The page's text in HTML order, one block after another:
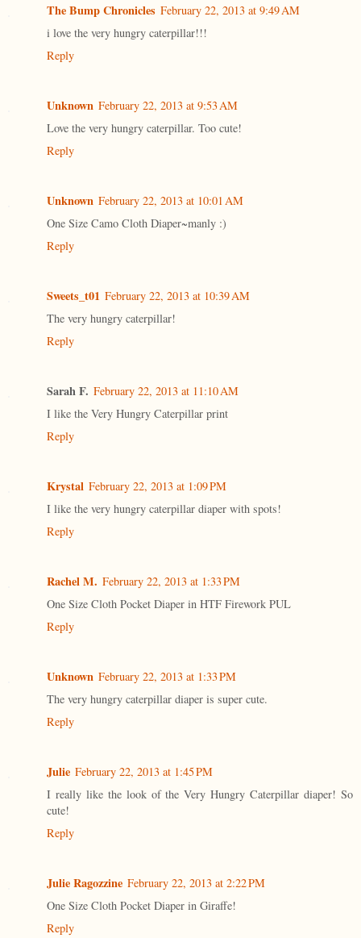
The Bump Chronicles February 22, 2013 at 9:49 AM
i love the very hungry caterpillar!!!
Reply
Unknown February 22, 2013 at 9:53 AM
Love the very hungry caterpillar. Too cute!
Reply
Unknown February 22, 2013 at 10:01 AM
One Size Camo Cloth Diaper~manly :)
Reply
Sweets_t01 February 22, 2013 at 10:39 AM
The very hungry caterpillar!
Reply
Sarah F. February 22, 2013 at 11:10 AM
I like the Very Hungry Caterpillar print
Reply
Krystal February 22, 2013 at 1:09 PM
I like the very hungry caterpillar diaper with spots!
Reply
Rachel M. February 22, 2013 at 1:33 PM
One Size Cloth Pocket Diaper in HTF Firework PUL
Reply
Unknown February 22, 2013 at 1:33 PM
The very hungry caterpillar diaper is super cute.
Reply
Julie February 22, 2013 at 1:45 PM
I really like the look of the Very Hungry Caterpillar diaper! So
cute!
Reply
Julie Ragozzine February 22, 2013 at 2:22 PM
One Size Cloth Pocket Diaper in Giraffe!
Reply